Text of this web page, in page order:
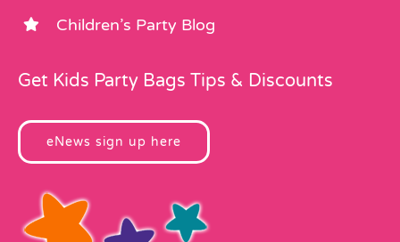
Children’s Party Blog
Get Kids Party Bags Tips & Discounts
eNews sign up here